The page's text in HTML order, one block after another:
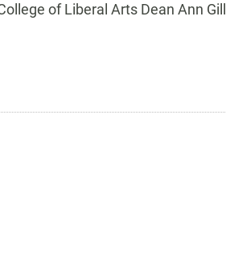
of Liberal Arts Dean Ann